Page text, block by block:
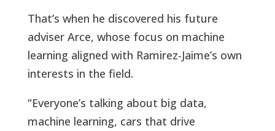
That’s when he discovered his future
adviser Arce, whose focus on machine
learning aligned with Ramirez-Jaime’s own
interests in the field.
“Everyone’s talking about big data,
machine learning, cars that drive